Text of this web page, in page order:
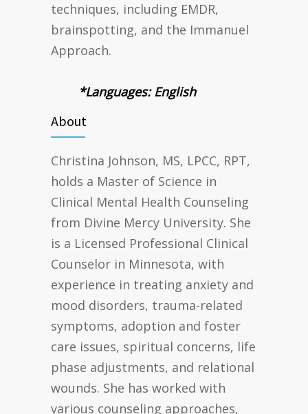
techniques, including EMDR,
brainspotting, and the Immanuel
Approach.
*Languages: English
About
Christina Johnson, MS, LPCC, RPT,
holds a Master of Science in
Clinical Mental Health Counseling
from Divine Mercy University. She
is a Licensed Professional Clinical
Counselor in Minnesota, with
experience in treating anxiety and
mood disorders, trauma-related
symptoms, adoption and foster
care issues, spiritual concerns, life
phase adjustments, and relational
wounds. She has worked with
various counseling approaches,